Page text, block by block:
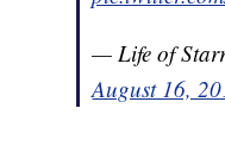
— Life of
August 16,